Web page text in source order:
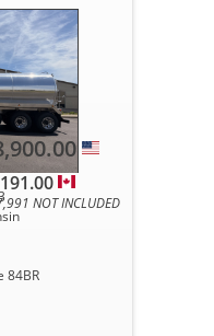
84BR
NOT INCLUDED